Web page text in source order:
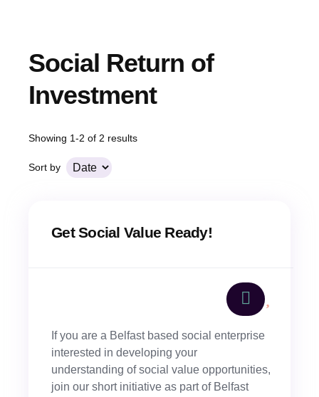
Social Return of
Investment
Showing 1-2 of 2 results
Sort by
Get Social Value Ready!
If you are a Belfast based social enterprise
interested in developing your
understanding of social value opportunities,
join our short initiative as part of Belfast